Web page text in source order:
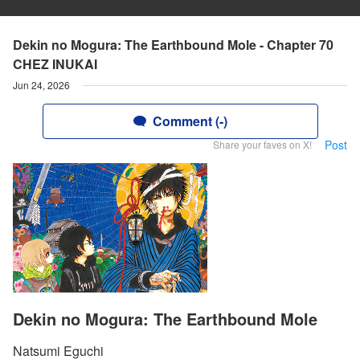
Dekin no Mogura: The Earthbound Mole - Chapter 70
CHEZ INUKAI
Jun 24, 2026
Comment (-)
Share your faves on X! Post
Dekin no Mogura: The Earthbound Mole
Natsumi Eguchi